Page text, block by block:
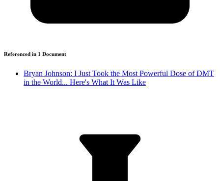
Referenced in 1 Document
Bryan Johnson: I Just Took the Most Powerful Dose of DMT
in the World... Here's What It Was Like